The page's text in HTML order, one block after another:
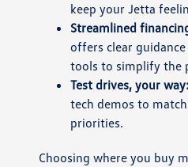
keep your Jetta
Streamlined
offers clear
tools to simplify the
Test drives, your way:
tech demos to
priorities.
Choosing where you buy